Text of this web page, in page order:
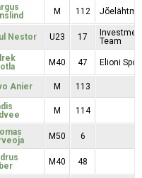
M 112
Nestor U23 17
Team
M40 47 Elioni
Anier M 113
M 114
M50 6
M40 48